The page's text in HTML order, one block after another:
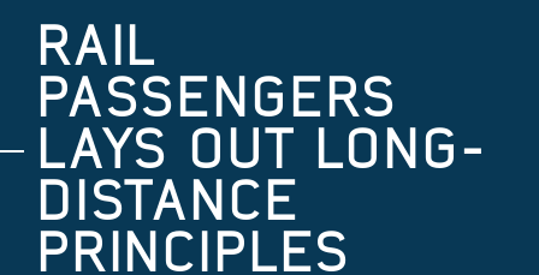
RAIL
PASSENGERS
LAYS OUT LONG-
DISTANCE
PRINCIPLES